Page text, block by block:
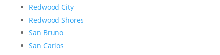
Redwood City
Redwood Shores
San Bruno
San Carlos